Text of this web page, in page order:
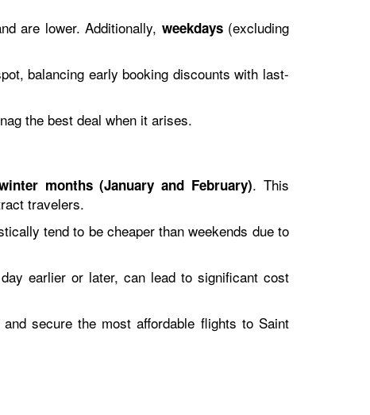
are lower. Additionally, weekdays(excluding
balancing early booking discounts with last-
the best deal when it arises.
months (January and February). This
travelers.
tend to be cheaper than weekends due to
earlier or later, can lead to significant cost
secure the most affordable flights to Saint